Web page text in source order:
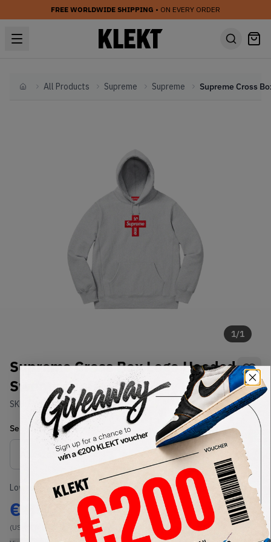
FREE WORLDWIDE SHIPPING • ON EVERY ORDER
HomeAll Products Supreme Supreme
1/1
Supreme Cross Box Logo Hooded
Sweatshirt Heather Grey (FW20)
SKU: FW20Condition:Brand New
Select US-MENSize
Size Guide
Lowest Listing Price
€ 350
(US-MEN L)
Highest Bid
-